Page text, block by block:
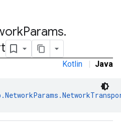
Params.
Kotlin | Java